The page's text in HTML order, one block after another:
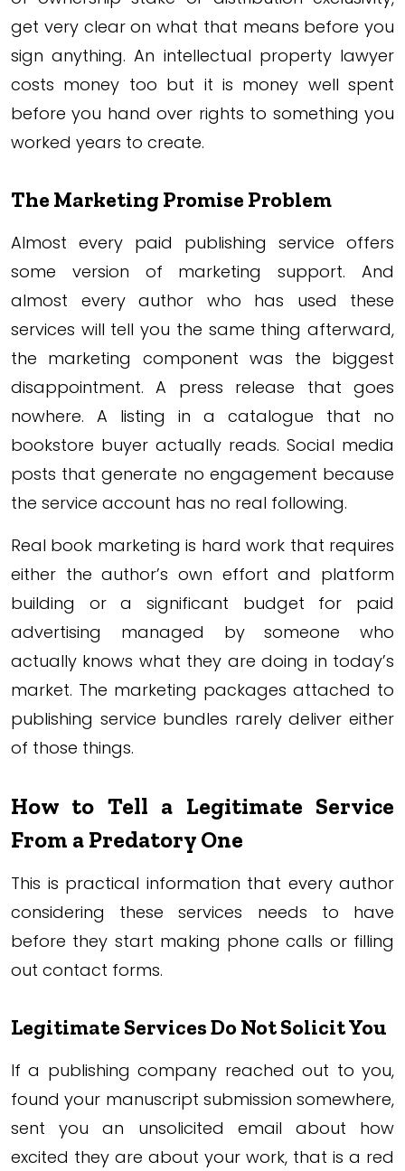
get very clear on what that means before you
sign anything. An intellectual property lawyer
costs money too but it is money well spent
before you hand over rights to something you
worked years to create.
The Marketing Promise Problem
Almost every paid publishing service offers
some version of marketing support. And
almost every author who has used these
services will tell you the same thing afterward,
the marketing component was the biggest
disappointment. A press release that goes
nowhere. A listing in a catalogue that no
bookstore buyer actually reads. Social media
posts that generate no engagement because
the service account has no real following.
Real book marketing is hard work that requires
either the author’s own effort and platform
building or a significant budget for paid
advertising managed by someone who
actually knows what they are doing in today’s
market. The marketing packages attached to
publishing service bundles rarely deliver either
of those things.
How to Tell a Legitimate Service
From a Predatory One
This is practical information that every author
considering these services needs to have
before they start making phone calls or filling
out contact forms.
Legitimate Services Do Not Solicit You
If a publishing company reached out to you,
found your manuscript submission somewhere,
sent you an unsolicited email about how
excited they are about your work, that is a red